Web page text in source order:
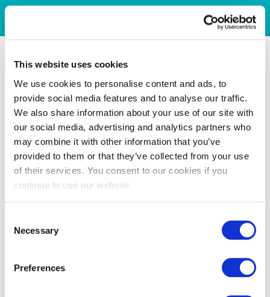
This website uses cookies
We use cookies to personalise content and ads, to
provide social media features and to analyse our traffic.
We also share information about your use of our site with
our social media, advertising and analytics partners who
may combine it with other information that you’ve
provided to them or that they’ve collected from your use
of their services. You consent to our cookies if you
continue to use our website.
Selection
Necessary
Preferences